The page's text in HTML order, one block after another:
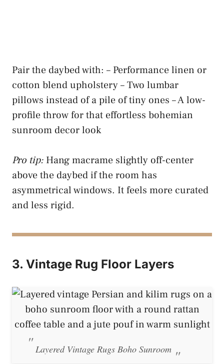
Pair the daybed with: – Performance linen or
cotton blend upholstery – Two lumbar
pillows instead of a pile of tiny ones – A low-
profile throw for that effortless bohemian
sunroom decor look
Pro tip: Hang macrame slightly off-center
above the daybed if the room has
asymmetrical windows. It feels more curated
and less rigid.
3. Vintage Rug Floor Layers
Layered Vintage Rugs Boho Sunroom